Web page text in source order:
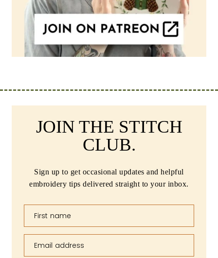
JOIN THE STITCH
CLUB.
Sign up to get occasional updates and helpful
embroidery tips delivered straight to your inbox.
First name
Email address